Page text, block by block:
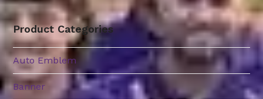
Product Categories
Auto Emblem
Banner